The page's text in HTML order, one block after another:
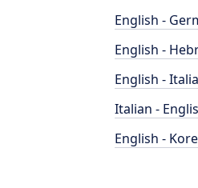
English -
English -
English -
Italian -
English -